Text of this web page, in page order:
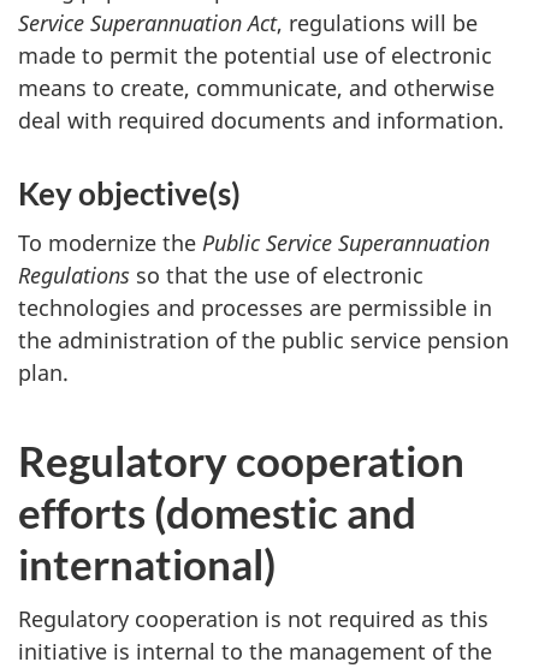
Service Superannuation Act, regulations will be
made to permit the potential use of electronic
means to create, communicate, and otherwise
deal with required documents and information.
Key objective(s)
To modernize the Public Service Superannuation
Regulations so that the use of electronic
technologies and processes are permissible in
the administration of the public service pension
plan.
Regulatory cooperation
efforts (domestic and
international)
Regulatory cooperation is not required as this
initiative is internal to the management of the